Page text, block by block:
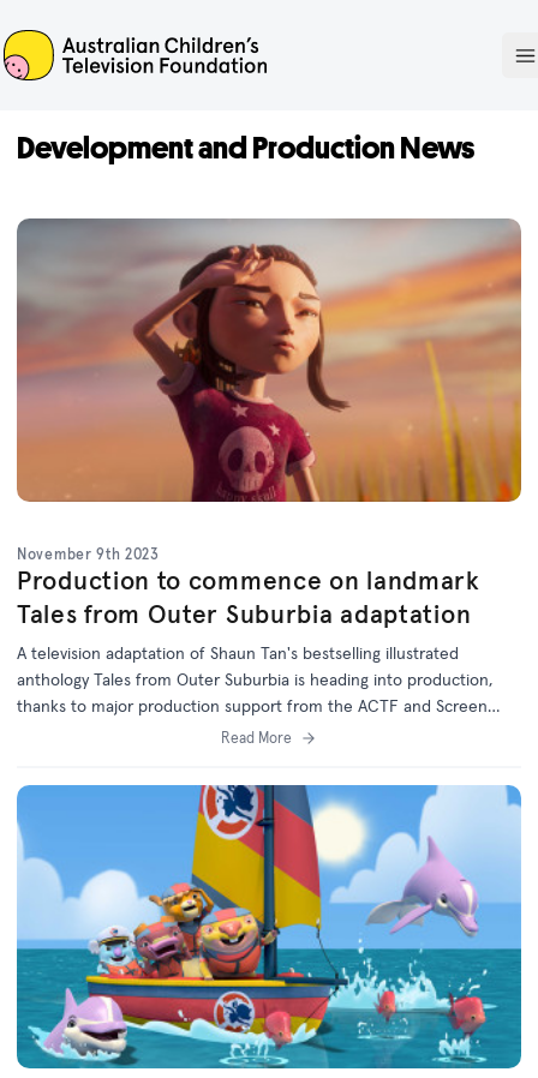
ACTF
Development and Production News
November 9th 2023
Production to commence on landmark
Tales from Outer Suburbia adaptation
A television adaptation of Shaun Tan's bestselling illustrated
anthology Tales from Outer Suburbia is heading into production,
thanks to major production support from the ACTF and Screen
Australia in association with the ABC.
Read More